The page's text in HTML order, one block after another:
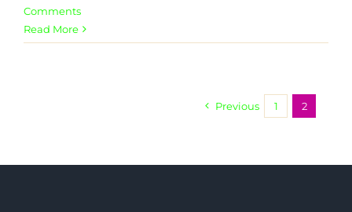
Comments
Read More
Previous 1 2